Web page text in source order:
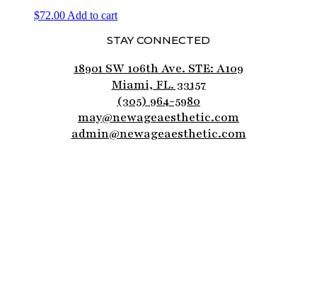
$72.00 Add to cart
STAY CONNECTED
18901 SW 106th Ave. STE: A109
Miami, FL. 33157
(305) 964-5980
may@newageaesthetic.com
admin@newageaesthetic.com